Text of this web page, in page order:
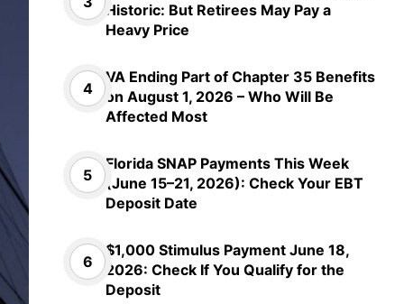
Historic: But Retirees May Pay a
Heavy Price
VA Ending Part of Chapter 35 Benefits
on August 1, 2026 – Who Will Be
Affected Most
Florida SNAP Payments This Week
(June 15–21, 2026): Check Your EBT
Deposit Date
$1,000 Stimulus Payment June 18,
2026: Check If You Qualify for the
Deposit